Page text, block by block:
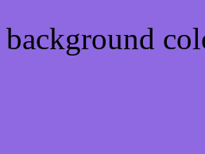
background